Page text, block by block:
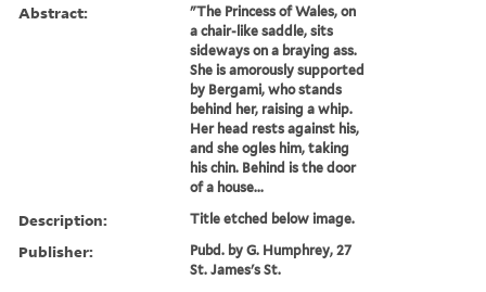
Abstract:
"The Princess of Wales, on
a chair-like saddle, sits
sideways on a braying ass.
She is amorously supported
by Bergami, who stands
behind her, raising a whip.
Her head rests against his,
and she ogles him, taking
his chin. Behind is the door
of a house...
Description: Title etched below image.
Publisher:
Pubd. by G. Humphrey, 27
St. James's St.